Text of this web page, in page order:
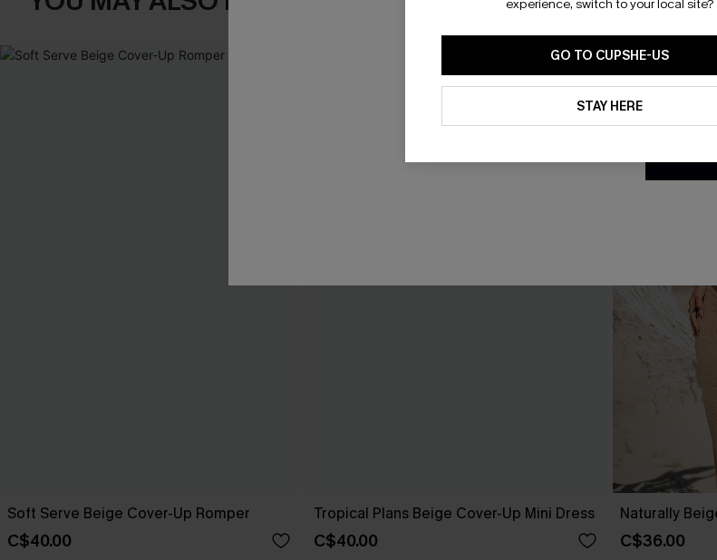
Soft Serve Beige Cover-Up Romper
C$40.00
Tropical Plans Beige Cover-Up Mini Dress
C$40.00
Naturally
C$36.00
experience, switch to your local site?
GO TO CUPSHE-US
STAY HERE
By
updates